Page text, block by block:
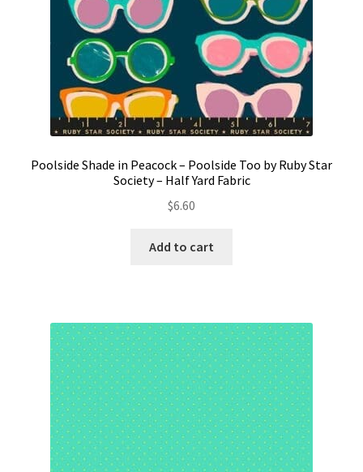
Preorders
Poolside Shade in Peacock – Poolside Too by Ruby Star
Society – Half Yard Fabric
$6.60
Add to cart